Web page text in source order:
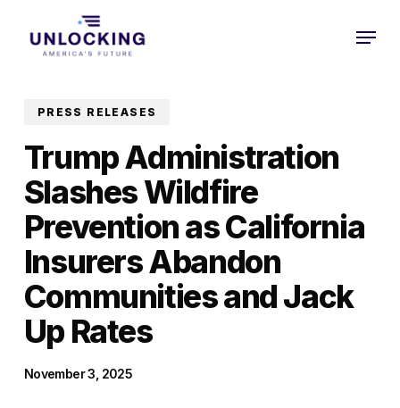
Menu
PRESS RELEASES
Trump Administration
Slashes Wildfire
Prevention as California
Insurers Abandon
Communities and Jack
Up Rates
November 3, 2025